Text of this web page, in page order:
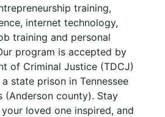
training,
internet technology,
training and personal
program is accepted by
of Criminal Justice (TDCJ)
state prison in Tennessee
(Anderson county). Stay
loved one inspired, and